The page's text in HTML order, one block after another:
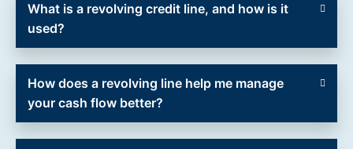
What is a revolving credit line, and how is it
used?
How does a revolving line help me manage
your cash flow better?